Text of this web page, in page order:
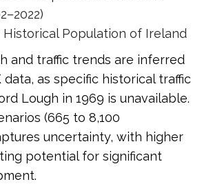
Historical Population of Ireland
and traffic trends are inferred
as specific historical traffic
Lough in 1969 is unavailable.
(665 to 8,100
uncertainty, with higher
potential for significant